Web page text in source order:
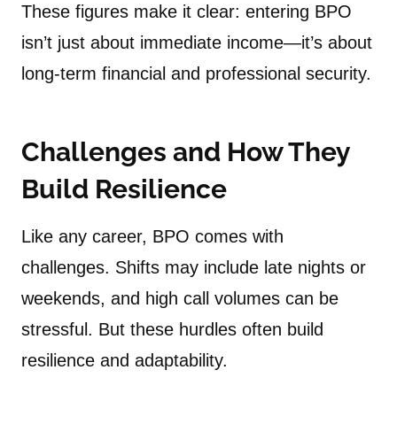
These figures make it clear: entering BPO
isn’t just about immediate income—it’s about
long-term financial and professional security.
Challenges and How They
Build Resilience
Like any career, BPO comes with
challenges. Shifts may include late nights or
weekends, and high call volumes can be
stressful. But these hurdles often build
resilience and adaptability.